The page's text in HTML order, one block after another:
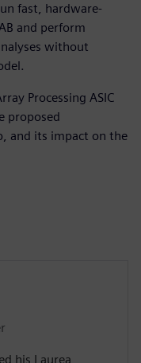
fast, hardware-
and perform
without
Processing ASIC
proposed
and its impact on the
his Laurea